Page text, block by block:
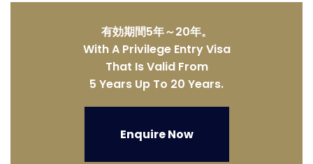
有効期間5年～20年。
With A Privilege Entry Visa
That Is Valid From
5 Years Up To 20 Years.
Enquire Now